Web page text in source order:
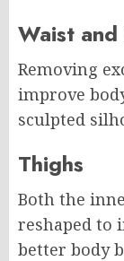
Waist
Removing
improve
sculpted
Thighs
Both the
reshaped to
better body